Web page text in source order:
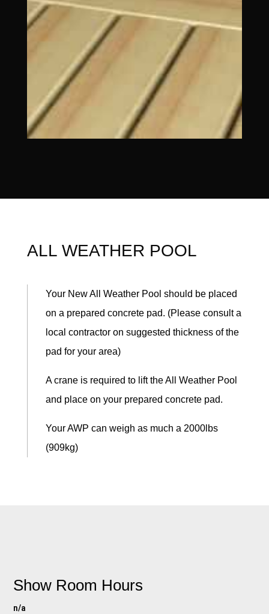
ALL WEATHER POOL
Your New All Weather Pool should be placed
on a prepared concrete pad. (Please consult a
local contractor on suggested thickness of the
pad for your area)
A crane is required to lift the All Weather Pool
and place on your prepared concrete pad.
Your AWP can weigh as much a 2000lbs
(909kg)
Show Room Hours
n/a